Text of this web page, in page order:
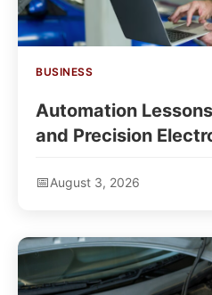
BUSINESS
Automation
and Precision
August 3, 2026